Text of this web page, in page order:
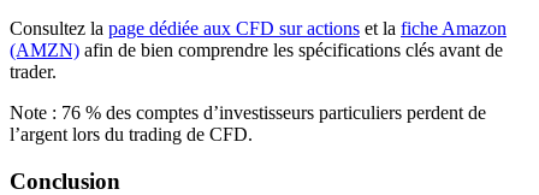
Consultez la page dédiée aux CFD sur actions et la fiche Amazon
(AMZN) afin de bien comprendre les spécifications clés avant de
trader.
Note : 76 % des comptes d’investisseurs particuliers perdent de
l’argent lors du trading de CFD.
Conclusion